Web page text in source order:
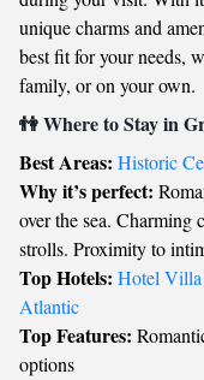
unique charms and
best fit for your needs,
family, or on your own.
👫 Where to Stay in
Best Areas: Historic
Why it’s perfect:
over the sea. Charming
strolls. Proximity to
Top Hotels: Hotel Villa
Atlantic
Top Features:
options